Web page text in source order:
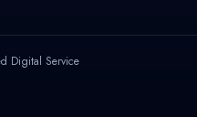
Digital Service